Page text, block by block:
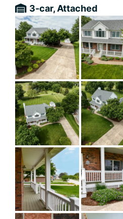
3-car, Attached